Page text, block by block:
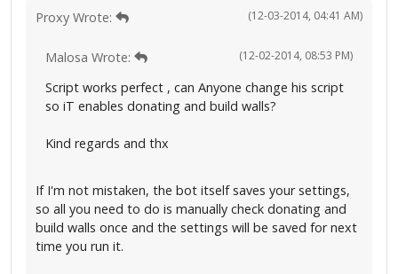
(12-03-2014, 04:41 AM)
Proxy Wrote:
(12-02-2014, 08:53 PM)
Malosa Wrote:
Script works perfect , can Anyone change his script
so iT enables donating and build walls?
Kind regards and thx
If I'm not mistaken, the bot itself saves your settings,
so all you need to do is manually check donating and
build walls once and the settings will be saved for next
time you run it.